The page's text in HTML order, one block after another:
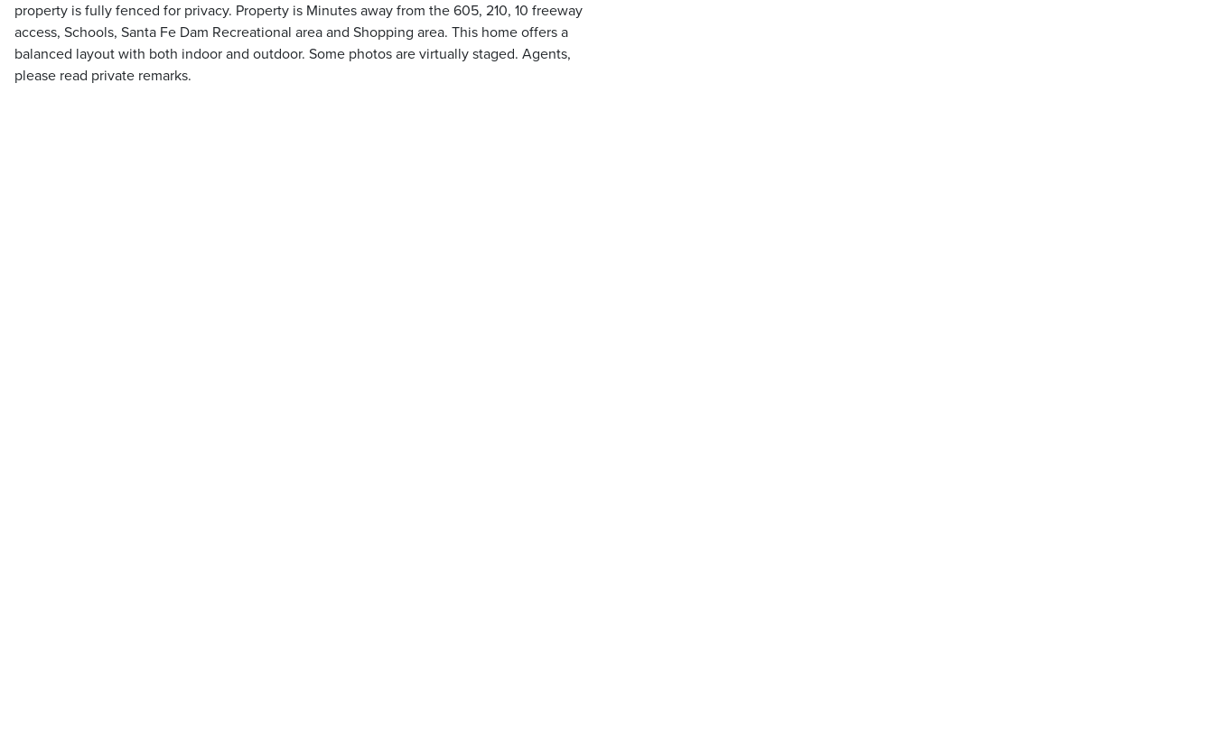
property is fully fenced for privacy. Property is Minutes away from the 605, 210, 10 freeway
access, Schools, Santa Fe Dam Recreational area and Shopping area. This home offers a
balanced layout with both indoor and outdoor. Some photos are virtually staged. Agents,
please read private remarks.